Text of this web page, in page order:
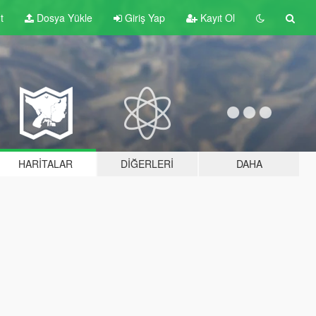
Dosya Yükle Giriş Yap Kayıt Ol
HARITALAR DIĞERLERI DAHA